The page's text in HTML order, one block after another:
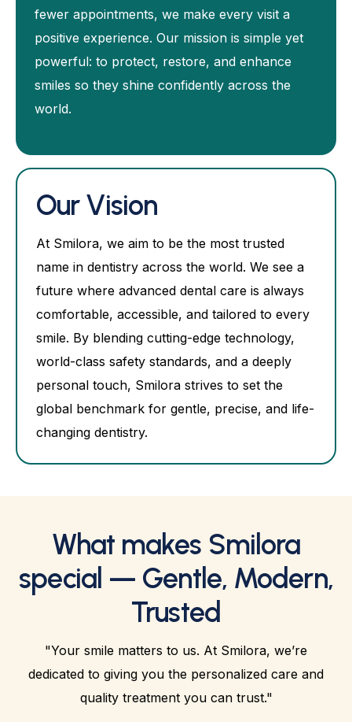
fewer appointments, we make every visit a
positive experience. Our mission is simple yet
powerful: to protect, restore, and enhance
smiles so they shine confidently across the
world.
Our Vision
At Smilora, we aim to be the most trusted
name in dentistry across the world. We see a
future where advanced dental care is always
comfortable, accessible, and tailored to every
smile. By blending cutting-edge technology,
world-class safety standards, and a deeply
personal touch, Smilora strives to set the
global benchmark for gentle, precise, and life-
changing dentistry.
What makes Smilora
special — Gentle, Modern,
Trusted
"Your smile matters to us. At Smilora, we’re
dedicated to giving you the personalized care and
quality treatment you can trust."